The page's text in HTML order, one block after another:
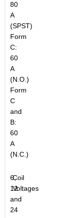
80
A
(SPST)
Form
C:
60
A
(N.O.)
Form
C
and
B:
60
A
(N.C.)
Coil
Voltages
6,
12
and
24